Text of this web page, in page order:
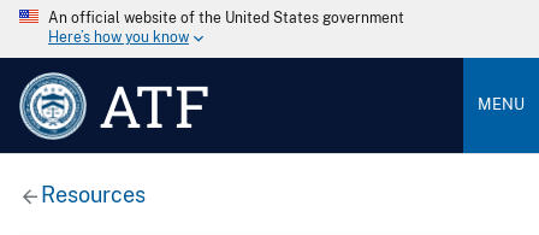
An official website of the United States government
Here’s how you know
ATF MENU
Resources